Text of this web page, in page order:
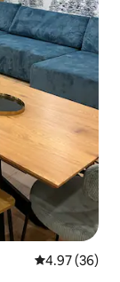
4.97 out of 5
4.97 (36)